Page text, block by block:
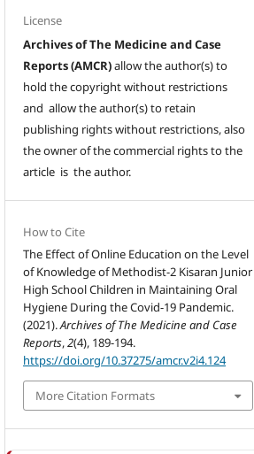
License
Archives of The Medicine and Case
Reports (AMCR)allow the author(s) to
hold the copyright without restrictions
and allow the author(s) to retain
publishing rights without restrictions, also
the owner of the commercial rights to the
article is the author.
How to Cite
The Effect of Online Education on the Level
of Knowledge of Methodist-2 Kisaran Junior
High School Children in Maintaining Oral
Hygiene During the Covid-19 Pandemic.
(2021).Archives of The Medicine and Case
Reports,2(4), 189-194.
https://doi.org/10.37275/amcr.v2i4.124
More Citation Formats